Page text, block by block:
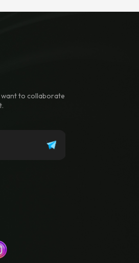
to collaborate